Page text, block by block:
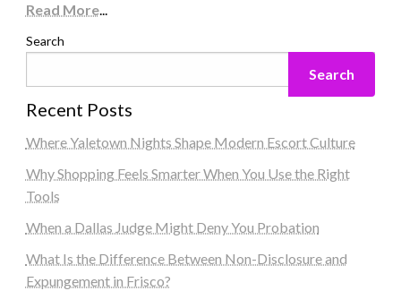
Read More...
Search
Search
Recent Posts
Where Yaletown Nights Shape Modern Escort Culture
Why Shopping Feels Smarter When You Use the Right
Tools
When a Dallas Judge Might Deny You Probation
What Is the Difference Between Non-Disclosure and
Expungement in Frisco?